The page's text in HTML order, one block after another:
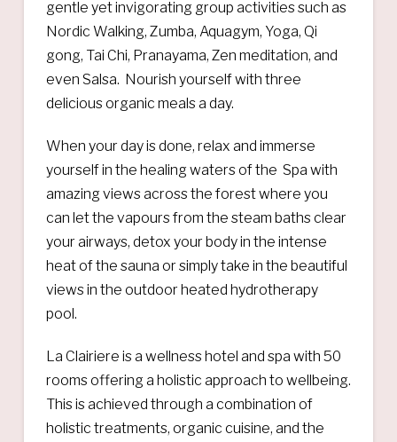
gentle yet invigorating group activities such as
Nordic Walking, Zumba, Aquagym, Yoga, Qi
gong, Tai Chi, Pranayama, Zen meditation, and
even Salsa. Nourish yourself with three
delicious organic meals a day.
When your day is done, relax and immerse
yourself in the healing waters of the Spa with
amazing views across the forest where you
can let the vapours from the steam baths clear
your airways, detox your body in the intense
heat of the sauna or simply take in the beautiful
views in the outdoor heated hydrotherapy
pool.
La Clairiere is a wellness hotel and spa with 50
rooms offering a holistic approach to wellbeing.
This is achieved through a combination of
holistic treatments, organic cuisine, and the